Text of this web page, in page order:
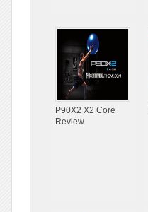
P90X2 X2 Core
Review